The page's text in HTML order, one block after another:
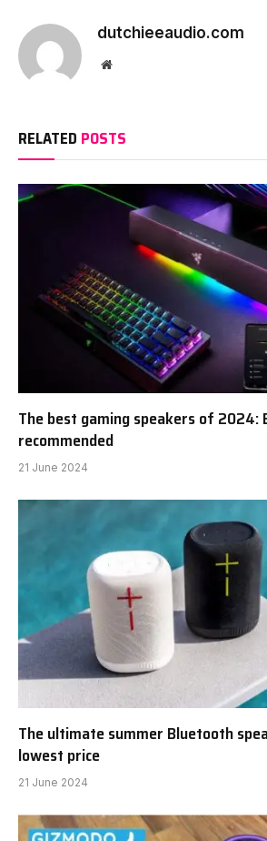
dutchieeaudio.com
Website
RELATED POSTS
The best gaming speakers of 2024:
recommended
21 June 2024
The ultimate summer Bluetooth
lowest price
21 June 2024